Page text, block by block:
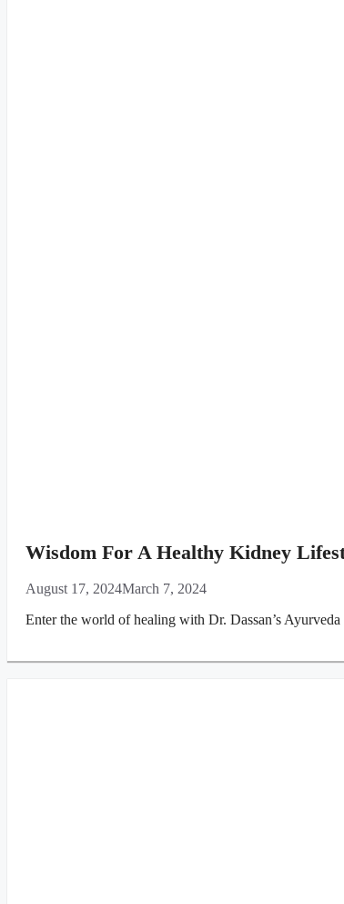
Wisdom For A Healthy Kidney
August 17, 2024March 7, 2024
Enter the world of healing with Dr. Dassan’s